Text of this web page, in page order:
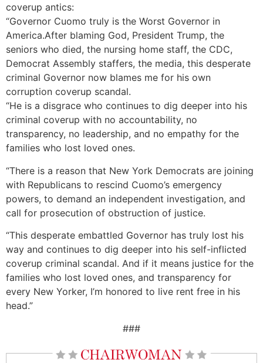
coverup antics:
“Governor Cuomo truly is the Worst Governor in
America.After blaming God, President Trump, the
seniors who died, the nursing home staff, the CDC,
Democrat Assembly staffers, the media, this desperate
criminal Governor now blames me for his own
corruption coverup scandal.
“He is a disgrace who continues to dig deeper into his
criminal coverup with no accountability, no
transparency, no leadership, and no empathy for the
families who lost loved ones.
“There is a reason that New York Democrats are joining
with Republicans to rescind Cuomo’s emergency
powers, to demand an independent investigation, and
call for prosecution of obstruction of justice.
“This desperate embattled Governor has truly lost his
way and continues to dig deeper into his self-inflicted
coverup criminal scandal. And if it means justice for the
families who lost loved ones, and transparency for
every New Yorker, I’m honored to live rent free in his
head.”
###